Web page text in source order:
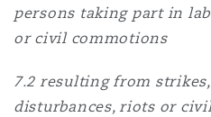
persons taking part in
or civil commotions
7.2 resulting from
disturbances, riots or